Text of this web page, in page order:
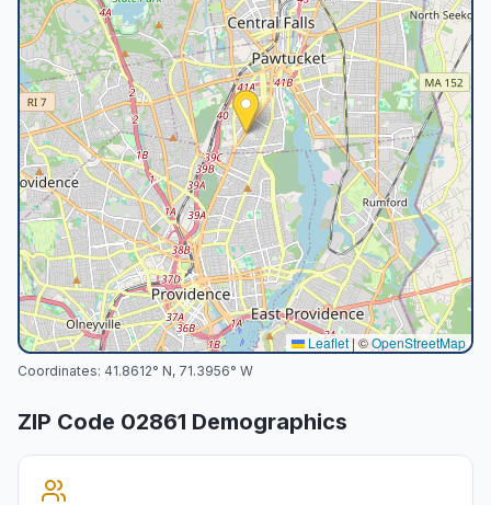
Leaflet |©OpenStreetMap
Coordinates: 41.8612° N, 71.3956° W
ZIP Code 02861 Demographics